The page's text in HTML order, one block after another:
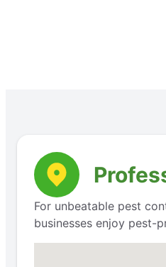
For unbeatable pest
businesses enjoy pest-